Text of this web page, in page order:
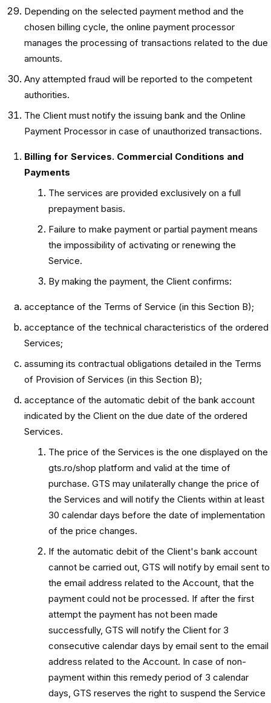
Depending on the selected payment method and the
chosen billing cycle, the online payment processor
manages the processing of transactions related to the due
amounts.
Any attempted fraud will be reported to the competent
authorities.
The Client must notify the issuing bank and the Online
Payment Processor in case of unauthorized transactions.
Billing for Services. Commercial Conditions and
Payments
The services are provided exclusively on a full
prepayment basis.
Failure to make payment or partial payment means
the impossibility of activating or renewing the
Service.
By making the payment, the Client confirms:
acceptance of the Terms of Service (in this Section B);
acceptance of the technical characteristics of the ordered
Services;
assuming its contractual obligations detailed in the Terms
of Provision of Services (in this Section B);
acceptance of the automatic debit of the bank account
indicated by the Client on the due date of the ordered
Services.
The price of the Services is the one displayed on the
gts.ro/shop platform and valid at the time of
purchase. GTS may unilaterally change the price of
the Services and will notify the Clients within at least
30 calendar days before the date of implementation
of the price changes.
If the automatic debit of the Client's bank account
cannot be carried out, GTS will notify by email sent to
the email address related to the Account, that the
payment could not be processed. If after the first
attempt the payment has not been made
successfully, GTS will notify the Client for 3
consecutive calendar days by email sent to the email
address related to the Account. In case of non-
payment within this remedy period of 3 calendar
days, GTS reserves the right to suspend the Service